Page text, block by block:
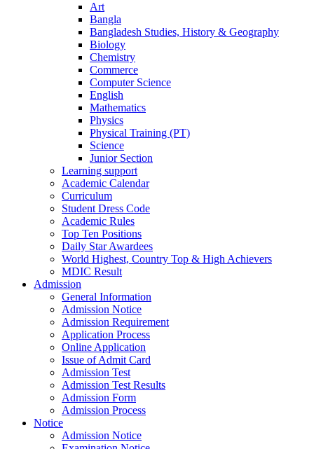
Art
Bangla
Bangladesh Studies, History & Geography
Biology
Chemistry
Commerce
Computer Science
English
Mathematics
Physics
Physical Training (PT)
Science
Junior Section
Learning support
Academic Calendar
Curriculum
Student Dress Code
Academic Rules
Top Ten Positions
Daily Star Awardees
World Highest, Country Top & High Achievers
MDIC Result
Admission
General Information
Admission Notice
Admission Requirement
Application Process
Online Application
Issue of Admit Card
Admission Test
Admission Test Results
Admission Form
Admission Process
Notice
Admission Notice